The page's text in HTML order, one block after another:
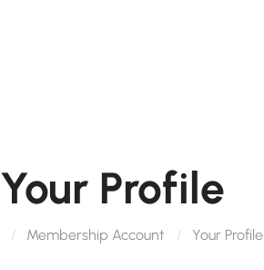
Your Profile
Membership Account Your Profile